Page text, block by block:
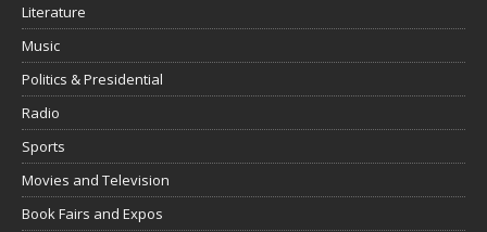
Literature
Music
Politics & Presidential
Radio
Sports
Movies and Television
Book Fairs and Expos